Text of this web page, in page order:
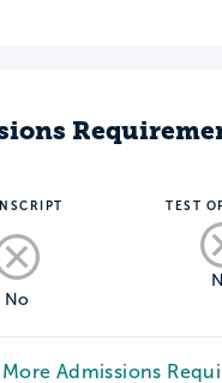
No
TEST
More Admissions